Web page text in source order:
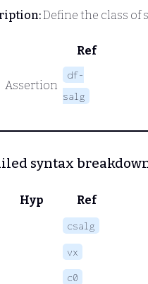
Define the class of
Ref
Assertion
df-
salg
syntax
Hyp Ref
csalg
vx
c0